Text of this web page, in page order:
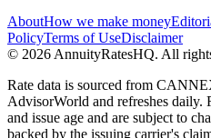
AboutHow we make money
PolicyTerms of UseDisclaimer
© 2026 AnnuityRatesHQ. All
Rate data is sourced from
AdvisorWorld and refreshes daily.
and issue age and are subject to
backed by the issuing carrier's